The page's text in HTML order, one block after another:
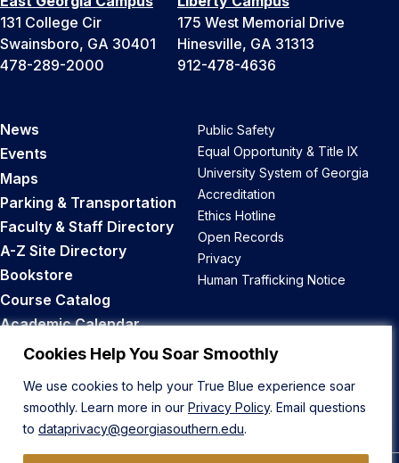
Cookies Help You Soar Smoothly
We use cookies to help your True Blue experience soar
smoothly. Learn more in our Privacy Policy. Email questions
to dataprivacy@georgiasouthern.edu.
131 College Cir
Swainsboro, GA 30401
478-289-2000
175 West Memorial Drive
Hinesville, GA 31313
912-478-4636
News
Events
Maps
Parking & Transportation
Faculty & Staff Directory
A-Z Site Directory
Bookstore
Course Catalog
Academic Calendar
Career Opportunities
Public Safety
Equal Opportunity & Title IX
University System of Georgia
Accreditation
Ethics Hotline
Open Records
Privacy
Human Trafficking Notice
Back to Top